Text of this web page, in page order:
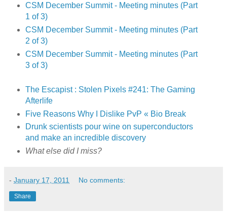
CSM December Summit - Meeting minutes (Part
1 of 3)
CSM December Summit - Meeting minutes (Part
2 of 3)
CSM December Summit - Meeting minutes (Part
3 of 3)
The Escapist : Stolen Pixels #241: The Gaming
Afterlife
Five Reasons Why I Dislike PvP « Bio Break
Drunk scientists pour wine on superconductors
and make an incredible discovery
What else did I miss?
- January 17, 2011 No comments:
Share